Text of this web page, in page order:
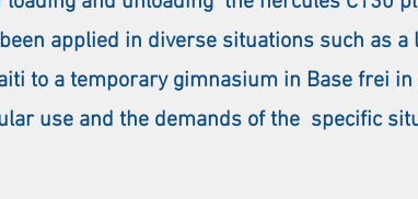
applied in diverse situations such as
to a temporary gimnasium in Base frei
use and the demands of the specific